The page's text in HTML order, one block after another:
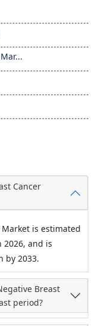
Cancer
Market is estimated
2026, and is
by 2033.
Breast
period?